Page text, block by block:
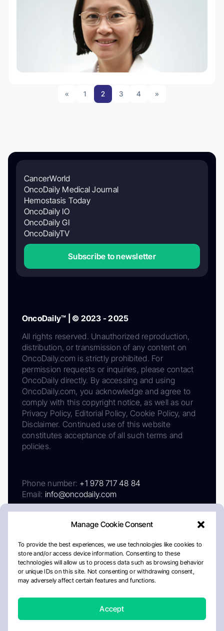
Manage Cookie Consent
To provide the best experiences, we use technologies like cookies to
store and/or access device information. Consenting to these
technologies will allow us to process data such as browsing behavior
or unique IDs on this site. Not consenting or withdrawing consent,
may adversely affect certain features and functions.
Accept
« 1 2 3 4 »
CancerWorld
OncoDaily Medical Journal
Hemostasis Today
OncoDaily IO
OncoDaily GI
OncoDailyTV
Subscribe to newsletter
OncoDaily™ | © 2023 - 2025
All rights reserved. Unauthorized reproduction,
distribution, or transmission of any content on
OncoDaily.com is strictly prohibited. For
permission requests or inquiries, please contact
OncoDaily directly. By accessing and using
OncoDaily.com, you acknowledge and agree to
comply with this copyright notice, as well as our
Privacy Policy, Editorial Policy, Cookie Policy, and
Disclaimer. Continued use of this website
constitutes acceptance of all such terms and
policies.
Phone number: +1 978 717 48 84
Email: info@oncodaily.com
AboutPrivacy PolicyEditorial PolicyCookie Policy
Disclaimer